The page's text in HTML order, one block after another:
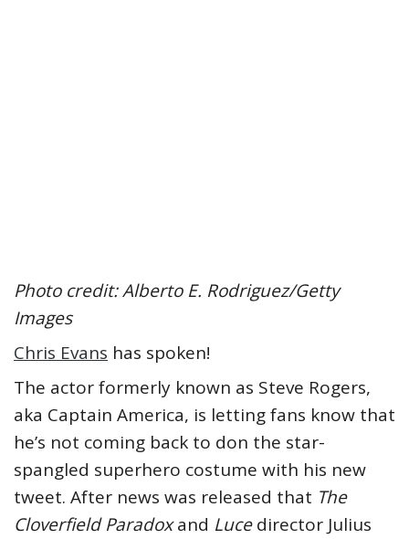
Photo credit: Alberto E. Rodriguez/Getty
Images
Chris Evans has spoken!
The actor formerly known as Steve Rogers,
aka Captain America, is letting fans know that
he’s not coming back to don the star-
spangled superhero costume with his new
tweet. After news was released that The
Cloverfield Paradoxand Lucedirector Julius